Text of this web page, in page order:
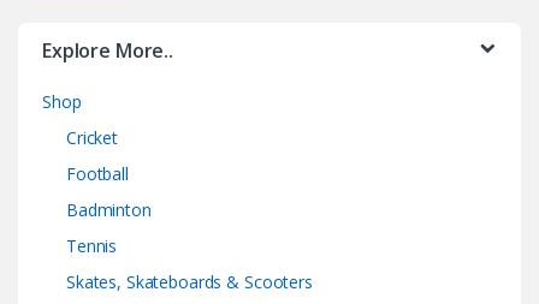
Explore More..
Shop
Cricket
Football
Badminton
Tennis
Skates, Skateboards & Scooters